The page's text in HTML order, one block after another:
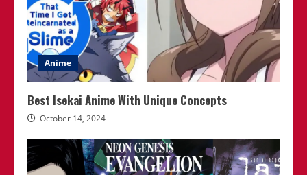
Anime
Best Isekai Anime With Unique Concepts
October 14, 2024